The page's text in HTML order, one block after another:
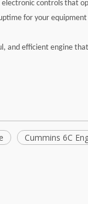
electronic controls that
for your
and efficient engine
Cummins 6C